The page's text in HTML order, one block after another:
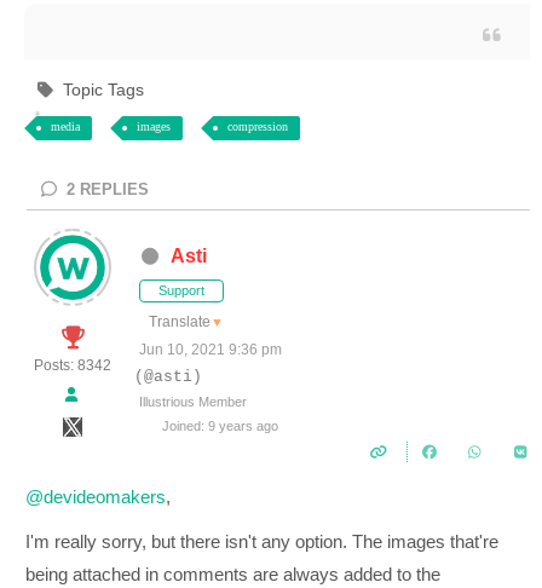
Topic Tags
media images compression
2 REPLIES
Posts: 8342
Asti
Support
Translate ▼
Jun 10, 2021 9:36 pm
(@asti)
Illustrious Member
Joined: 9 years ago
@devideomakers,
I'm really sorry, but there isn't any option. The images that're
being attached in comments are always added to the